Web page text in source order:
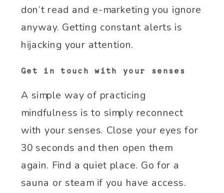
don’t read and e-marketing you ignore
anyway. Getting constant alerts is
hijacking your attention.
Get in touch with your senses
A simple way of practicing
mindfulness is to simply reconnect
with your senses. Close your eyes for
30 seconds and then open them
again. Find a quiet place. Go for a
sauna or steam if you have access.